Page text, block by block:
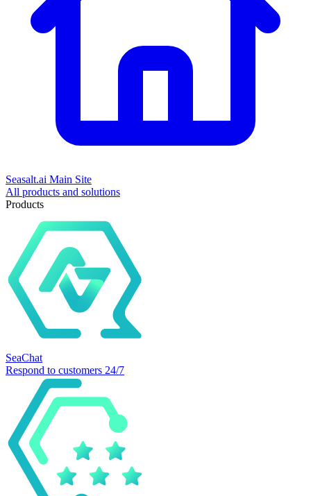
Seasalt.ai Main Site
All products and solutions
Products
SeaChat
Respond to customers 24/7